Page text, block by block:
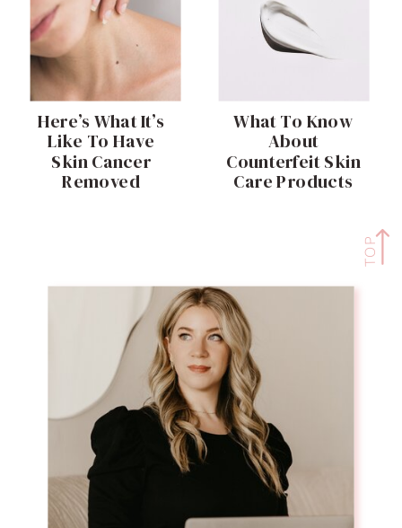
Here’s What It’s
Like To Have
Skin Cancer
Removed
What To Know
About
Counterfeit Skin
Care Products
TOP